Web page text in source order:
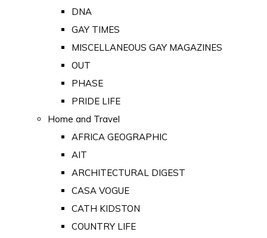
DNA
GAY TIMES
MISCELLANEOUS GAY MAGAZINES
OUT
PHASE
PRIDE LIFE
Home and Travel
AFRICA GEOGRAPHIC
AIT
ARCHITECTURAL DIGEST
CASA VOGUE
CATH KIDSTON
COUNTRY LIFE